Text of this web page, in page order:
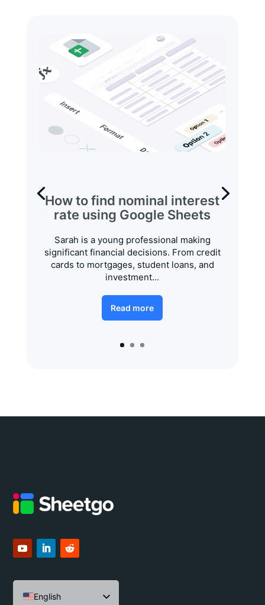
How to find nominal interest
rate using Google Sheets
Sarah is a young professional making
significant financial decisions. From credit
cards to mortgages, student loans, and
investment...
Read more
English